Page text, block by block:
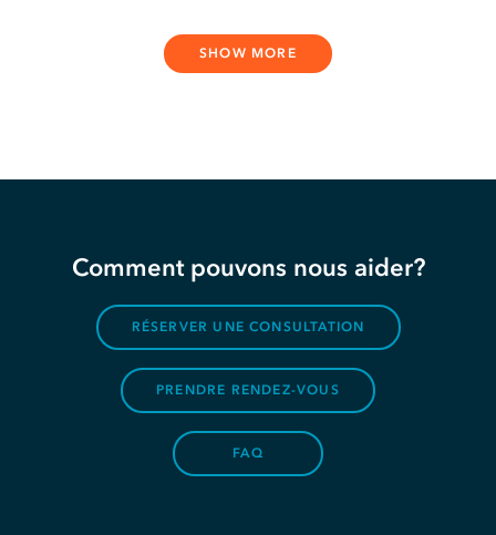
SHOW MORE
Comment pouvons nous aider?
RÉSERVER UNE CONSULTATION
PRENDRE RENDEZ-VOUS
FAQ